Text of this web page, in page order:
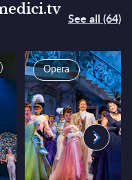
See all (64)
for subscribers
Opera